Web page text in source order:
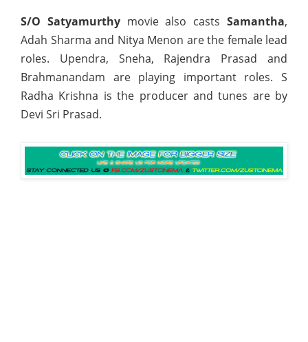
S/O Satyamurthymovie also castsSamantha,
Adah Sharma and Nitya Menon are the female lead
roles. Upendra, Sneha, Rajendra Prasad and
Brahmanandam are playing important roles. S
Radha Krishna is the producer and tunes are by
Devi Sri Prasad.